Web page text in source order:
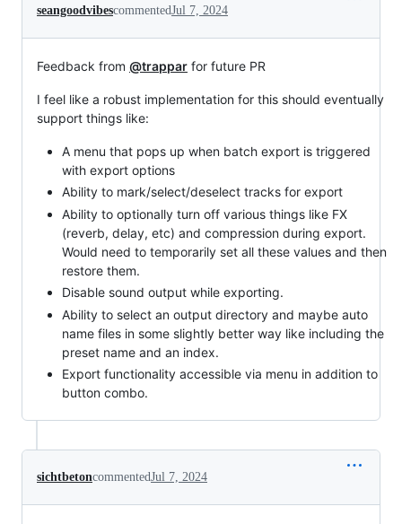
seangoodvibescommentedJul 7, 2024
Feedback from @trappar for future PR
I feel like a robust implementation for this should eventually
support things like:
A menu that pops up when batch export is triggered
with export options
Ability to mark/select/deselect tracks for export
Ability to optionally turn off various things like FX
(reverb, delay, etc) and compression during export.
Would need to temporarily set all these values and then
restore them.
Disable sound output while exporting.
Ability to select an output directory and maybe auto
name files in some slightly better way like including the
preset name and an index.
Export functionality accessible via menu in addition to
button combo.
sichtbetoncommentedJul 7, 2024